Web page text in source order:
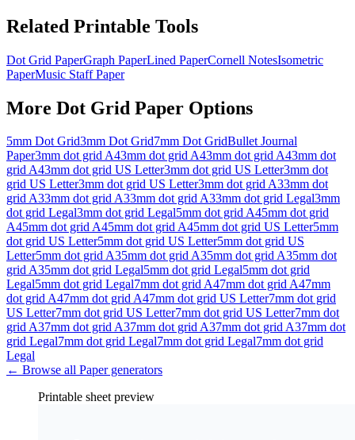
Related Printable Tools
Dot Grid PaperGraph PaperLined PaperCornell NotesIsometric
PaperMusic Staff Paper
More Dot Grid Paper Options
5mm Dot Grid3mm Dot Grid7mm Dot GridBullet Journal
Paper3mm dot grid A43mm dot grid A43mm dot grid A43mm dot
grid A43mm dot grid US Letter3mm dot grid US Letter3mm dot
grid US Letter3mm dot grid US Letter3mm dot grid A33mm dot
grid A33mm dot grid A33mm dot grid A33mm dot grid Legal3mm
dot grid Legal3mm dot grid Legal5mm dot grid A45mm dot grid
A45mm dot grid A45mm dot grid A45mm dot grid US Letter5mm
dot grid US Letter5mm dot grid US Letter5mm dot grid US
Letter5mm dot grid A35mm dot grid A35mm dot grid A35mm dot
grid A35mm dot grid Legal5mm dot grid Legal5mm dot grid
Legal5mm dot grid Legal7mm dot grid A47mm dot grid A47mm
dot grid A47mm dot grid A47mm dot grid US Letter7mm dot grid
US Letter7mm dot grid US Letter7mm dot grid US Letter7mm dot
grid A37mm dot grid A37mm dot grid A37mm dot grid A37mm dot
grid Legal7mm dot grid Legal7mm dot grid Legal7mm dot grid
Legal
← Browse all Papergenerators
Printable sheet preview